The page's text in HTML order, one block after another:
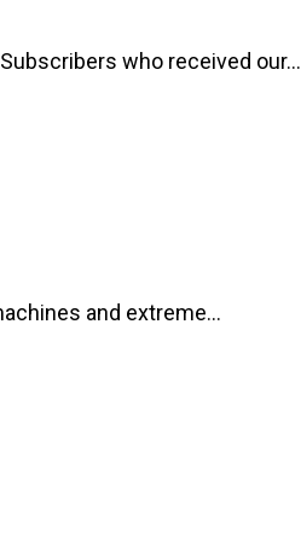
who received our...
and extreme...